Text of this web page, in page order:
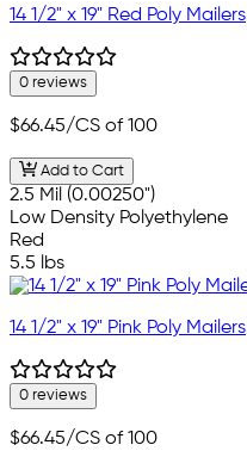
14 1/2" x 19" Red Poly Mailers
0 reviews
$66.45/CS of 100
Add to Cart
2.5 Mil (0.00250")
Low Density Polyethylene
Red
5.5 lbs
14 1/2" x 19" Pink Poly Mailers
0 reviews
$66.45/CS of 100